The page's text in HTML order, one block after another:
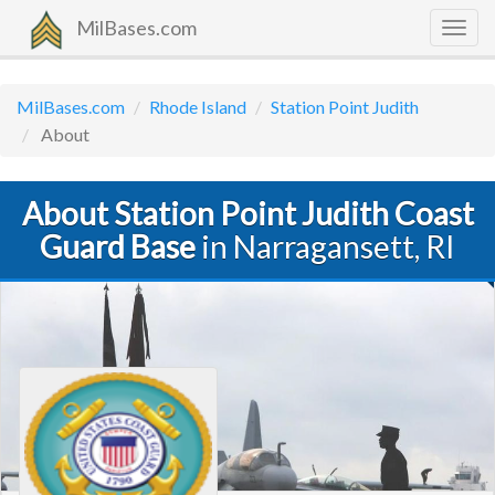
MilBases.com
MilBases.com Rhode Island
Station Point Judith
About
About Station Point Judith Coast
Guard Base in Narragansett, RI